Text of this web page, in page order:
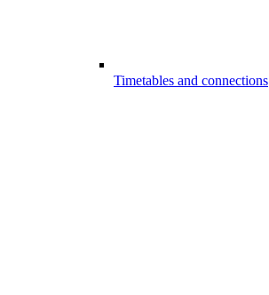
Timetables and connections